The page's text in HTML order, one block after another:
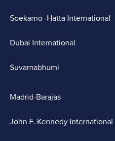
Soekarno–Hatta International
Dubai International
Suvarnabhumi
Madrid-Barajas
John F. Kennedy International